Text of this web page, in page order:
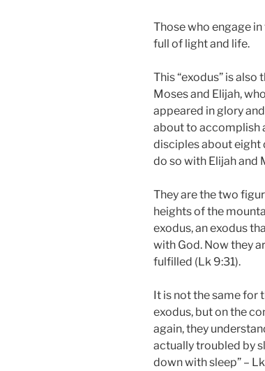
Those who engage
full of light and life.
This “exodus” is
Moses and Elijah,
appeared in glory
about to accomplish
disciples about eight
do so with Elijah and
They are the two
heights of the
exodus, an exodus
with God. Now they
fulfilled (Lk 9:31).
It is not the same for
exodus, but on the
again, they
actually troubled by
down with sleep” –